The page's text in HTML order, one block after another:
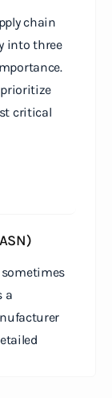
chain
into three
critical
sometimes
a